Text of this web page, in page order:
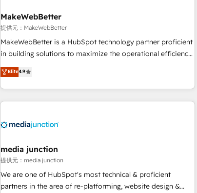
optimization ✔️ Data migrations, CRM architecture, and
reporting foundations ✔️ Custom integrations and workflow
automation ✔️ User adoption programs, training, and
enablement Through project-based engagements and
through the revenue maturity model - delivering the right
improvements at the right time so operations evolve
MakeWebBetter
提供元：MakeWebBetter
MakeWebBetter is a HubSpot technology partner proficient
in building solutions to maximize the operational efficiency
of HubSpot. The fastest-growing tech-enabler & facilitator,
MakeWebBetter, hands you the blend of HubSpot expertise
& eminent solutions & integrations. Trust us to streamline
your HubSpot experience. 🚀HubSpot Elite Partners with
Integration partner 🤝Google Premier Partner 2023 🌟5
2021 🌟INBOUND’19 HubSpot Rising Star Why us?
Harnessing the full potential of the powerful HubSpot CRM.
✔️A team of HubSpot experts backed by over 10+ years of
HubSpot experience ✔️Flexible pricing models — Hourly-fee
Elite4.9
media junction
提供元：media junction
We are one of HubSpot's most technical & proficient
partners in the area of re-platforming, website design &